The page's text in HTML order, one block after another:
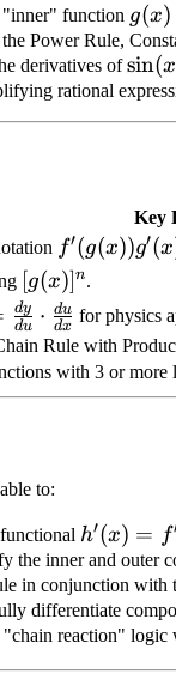
function g(x)
g(x)
Power Rule,
derivatives ofsin(x
rational
Key
f'(g(x))g'(x)
f′(g(x))g′(x
[g(x)]^n
[g(x)]n.
=
du
dy ⋅ dx
du for physics
Rule with
with 3 or more
to:
h'(x) =
h′(x) = f
the inner and outer
in conjunction with
differentiate
reaction" logic